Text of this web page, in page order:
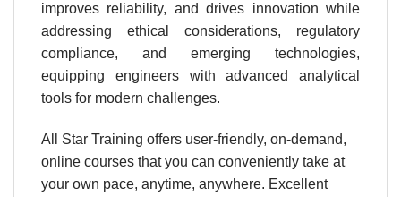
improves reliability, and drives innovation while
addressing ethical considerations, regulatory
compliance, and emerging technologies,
equipping engineers with advanced analytical
tools for modern challenges.
All Star Training offers user-friendly, on-demand,
online courses that you can conveniently take at
your own pace, anytime, anywhere. Excellent